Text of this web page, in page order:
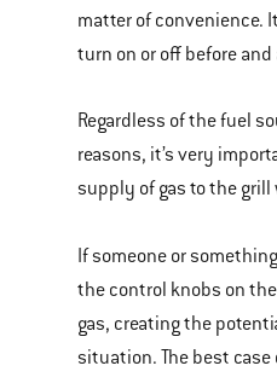
matter of convenience.
turn on or off before
Regardless of the fuel
reasons, it’s very
supply of gas to the grill
If someone or
the control knobs on
gas, creating the
situation. The best